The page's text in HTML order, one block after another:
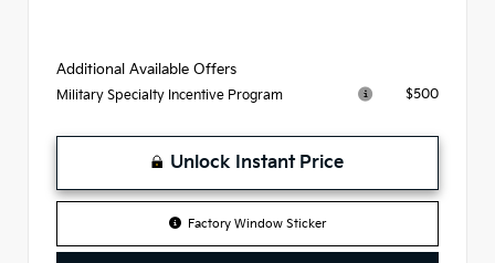
Additional Available Offers
Military Specialty Incentive Program $500
Unlock Instant Price
Factory Window Sticker